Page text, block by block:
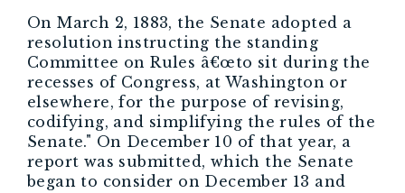
On March 2, 1883, the Senate adopted a
resolution instructing the standing
Committee on Rules â€œto sit during the
recesses of Congress, at Washington or
elsewhere, for the purpose of revising,
codifying, and simplifying the rules of the
Senate." On December 10 of that year, a
report was submitted, which the Senate
began to consider on December 13 and